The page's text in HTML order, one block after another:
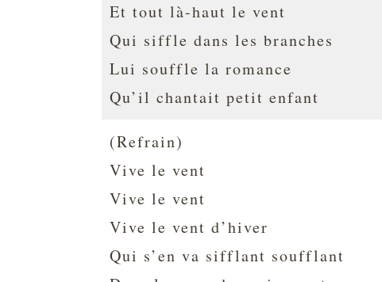
Et tout là-haut le vent
Qui siffle dans les branches
Lui souffle la romance
Qu’il chantait petit enfant
(Refrain)
Vive le vent
Vive le vent
Vive le vent d’hiver
Qui s’en va sifflant soufflant